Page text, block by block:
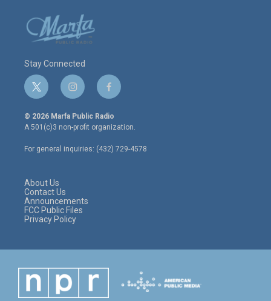
Stay Connected
t
w
i
t
e
r
i
n
s
t
a
g
r
f
a
c
e
o
o
© 2026 Marfa Public Radio
A 501(c)3 non-profit organization.
For general inquiries: (432) 729-4578
About Us
Contact Us
Announcements
FCC Public Files
Privacy Policy